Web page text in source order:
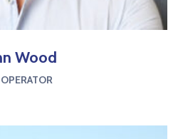
Wood
OPERATOR